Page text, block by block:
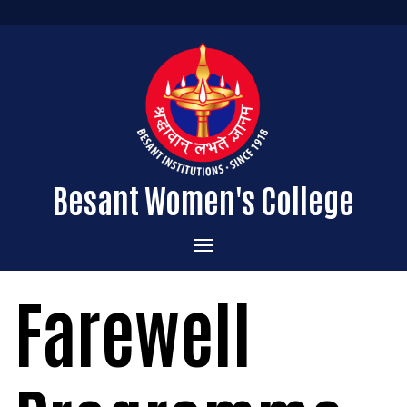
Besant Women's College
Home
Administration
About the College
Vision & Mission
Admissions
Farewell